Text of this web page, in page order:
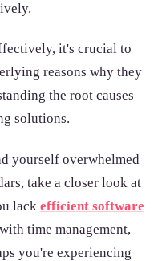
it's crucial to
reasons why they
the root causes
solutions.
yourself overwhelmed
take a closer look at
lack efficient software
time management,
you're experiencing